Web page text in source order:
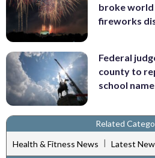
broke
fireworks
Federal
county to
school
Related
Health & Fitness News | Latest